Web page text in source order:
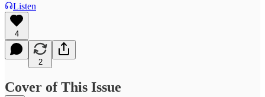
Listen
4
2
Cover of This Issue